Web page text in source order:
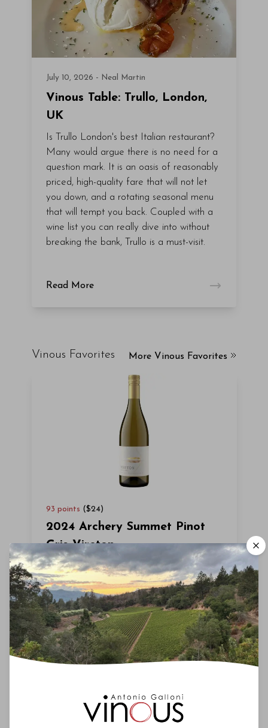
July 10, 2026 - Neal Martin
Vinous Table: Trullo, London,
UK
Is Trullo London's best Italian restaurant?
Many would argue there is no need for a
question mark. It is an oasis of reasonably
priced, high-quality fare that will not let
you down, and a rotating seasonal menu
that will tempt you back. Coupled with a
wine list you can really dive into without
breaking the bank, Trullo is a must-visit.
Read More
Vinous Favorites More Vinous Favorites
93 points ($24)
2024 Archery Summet Pinot
Gris Vireton
Hailing from the Willamette Valley, the
2024 Pinot Gris Vireton wafts up with a
spicy blend of crushed nectarine,
fermented ginger and lime. It washes
across the palate with ease. Round,
soothing and polished, with a pretty inner
sweetness, the 2024 leaves a green